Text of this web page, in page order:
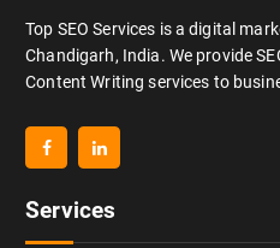
Top SEO Services is a digital
Chandigarh, India. We provide
Content Writing services to
Services